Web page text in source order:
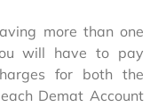
more than one
will have to pay
for both the
Demat Account